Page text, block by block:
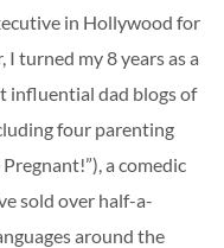
in Hollywood for
I turned my 8 years as a
influential dad blogs of
four parenting
a comedic
sold over half-a-
around the